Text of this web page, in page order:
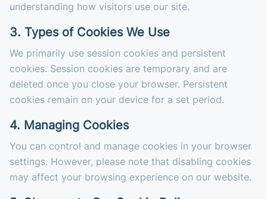
understanding how visitors use our site.
3. Types of Cookies We Use
We primarily use session cookies and persistent
cookies. Session cookies are temporary and are
deleted once you close your browser. Persistent
cookies remain on your device for a set period.
4. Managing Cookies
You can control and manage cookies in your browser
settings. However, please note that disabling cookies
may affect your browsing experience on our website.